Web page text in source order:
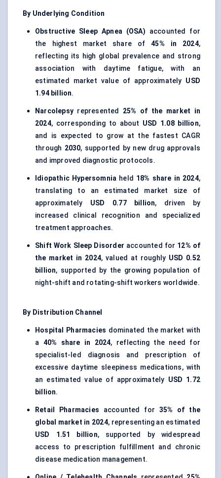
By Underlying Condition
Obstructive Sleep Apnea (OSA) accounted for
the highest market share of45% in 2024,
reflecting its high global prevalence and strong
association with daytime fatigue, with an
estimated market value of approximately USD
1.94 billion.
Narcolepsy represented 25% of the market in
2024, corresponding to about USD 1.08 billion,
and is expected to grow at the fastest CAGR
through 2030, supported by new drug approvals
and improved diagnostic protocols.
Idiopathic Hypersomnia held 18% share in 2024,
translating to an estimated market size of
approximately USD 0.77 billion, driven by
increased clinical recognition and specialized
treatment approaches.
Shift Work Sleep Disorder accounted for 12% of
the market in 2024, valued at roughly USD 0.52
billion, supported by the growing population of
night-shift and rotating-shift workers worldwide.
By Distribution Channel
Hospital Pharmacies dominated the market with
a 40% share in 2024, reflecting the need for
specialist-led diagnosis and prescription of
excessive daytime sleepiness medications, with
an estimated value of approximately USD 1.72
billion.
Retail Pharmacies accounted for 35% of the
global market in 2024, representing an estimated
USD 1.51 billion, supported by widespread
access to prescription fulfillment and chronic
disease medication management.